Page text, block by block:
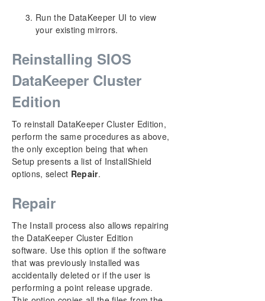
Run the DataKeeper UI to view
your existing mirrors.
Reinstalling SIOS
DataKeeper Cluster
Edition
To reinstall DataKeeper Cluster Edition,
perform the same procedures as above,
the only exception being that when
Setup presents a list of InstallShield
options, select Repair.
Repair
The Install process also allows repairing
the DataKeeper Cluster Edition
software. Use this option if the software
that was previously installed was
accidentally deleted or if the user is
performing a point release upgrade.